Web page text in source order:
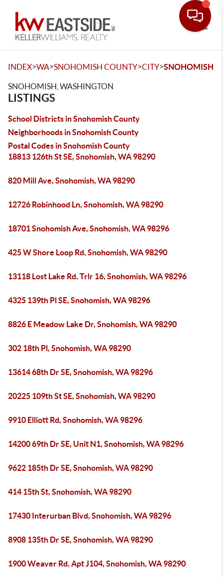
INDEX>WA>SNOHOMISH COUNTY>CITY>SNOHOMISH
SNOHOMISH, WASHINGTON
LISTINGS
School Districts in Snohomish County
Neighborhoods in Snohomish County
Postal Codes in Snohomish County
18813 126th St SE, Snohomish, WA 98290
820 Mill Ave, Snohomish, WA 98290
12726 Robinhood Ln, Snohomish, WA 98290
18701 Snohomish Ave, Snohomish, WA 98296
425 W Shore Loop Rd, Snohomish, WA 98290
13118 Lost Lake Rd, Trlr 16, Snohomish, WA 98296
4325 139th Pl SE, Snohomish, WA 98296
8826 E Meadow Lake Dr, Snohomish, WA 98290
302 18th Pl, Snohomish, WA 98290
13614 68th Dr SE, Snohomish, WA 98296
20225 109th St SE, Snohomish, WA 98290
9910 Elliott Rd, Snohomish, WA 98296
14200 69th Dr SE, Unit N1, Snohomish, WA 98296
9622 185th Dr SE, Snohomish, WA 98290
414 15th St, Snohomish, WA 98290
17430 Interurban Blvd, Snohomish, WA 98296
8908 135th Dr SE, Snohomish, WA 98290
1900 Weaver Rd, Apt J104, Snohomish, WA 98290